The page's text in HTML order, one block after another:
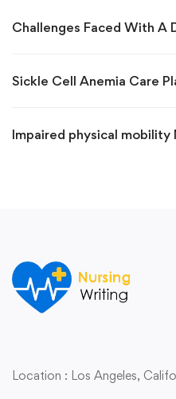
Challenges Faced With A
Sickle Cell Anemia Care
Impaired physical mobility
Location : Los Angeles,